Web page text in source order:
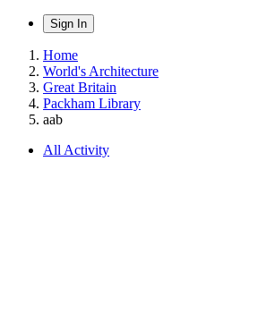
Sign In
Home
World's Architecture
Great Britain
Packham Library
aab
All Activity